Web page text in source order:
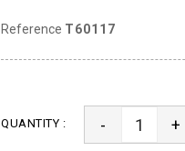
Reference T60117
QUANTITY : - +